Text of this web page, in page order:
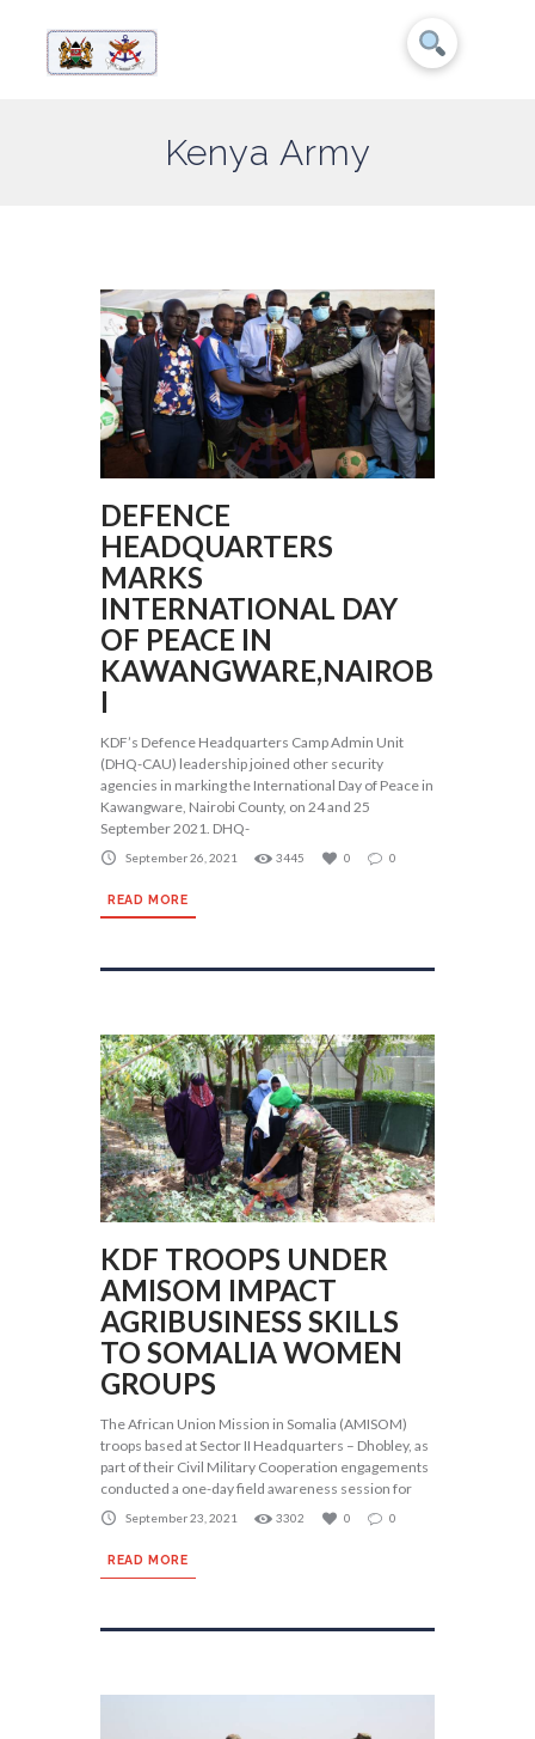
Kenya Army
DEFENCE
HEADQUARTERS
MARKS
INTERNATIONAL DAY
OF PEACE IN
KAWANGWARE,NAIROB
I
KDF’s Defence Headquarters Camp Admin Unit
(DHQ-CAU) leadership joined other security
agencies in marking the International Day of Peace in
Kawangware, Nairobi County, on 24 and 25
September 2021. DHQ-
September 26, 2021 3445 0 0
READ MORE
KDF TROOPS UNDER
AMISOM IMPACT
AGRIBUSINESS SKILLS
TO SOMALIA WOMEN
GROUPS
The African Union Mission in Somalia (AMISOM)
troops based at Sector II Headquarters – Dhobley, as
part of their Civil Military Cooperation engagements
conducted a one-day field awareness session for
September 23, 2021 3302 0 0
READ MORE